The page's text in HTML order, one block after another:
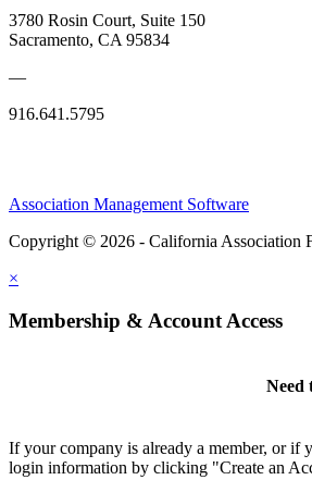
3780 Rosin Court, Suite 150
Sacramento, CA 95834
—
916.641.5795
Association Management Software
Copyright © 2026 - California Association
×
Membership & Account Access
Need
If your company is already a member, or if
login information by clicking "Create an